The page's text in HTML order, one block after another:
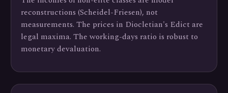
reconstructions (Scheidel-Friesen), not
measurements. The prices in Diocletian's Edict are
legal maxima. The working-days ratio is robust to
monetary devaluation.